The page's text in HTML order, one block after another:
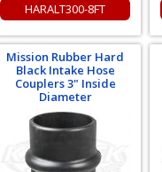
HARALT300-8FT
Mission Rubber Hard
Black Intake Hose
Couplers 3" Inside
Diameter